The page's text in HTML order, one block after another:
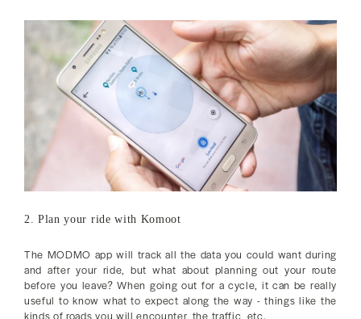
2. Plan your ride with Komoot
The MODMO app will track all the data you could want during
and after your ride, but what about planning out your route
before you leave? When going out for a cycle, it can be really
useful to know what to expect along the way - things like the
kinds of roads you will encounter, the traffic, etc.